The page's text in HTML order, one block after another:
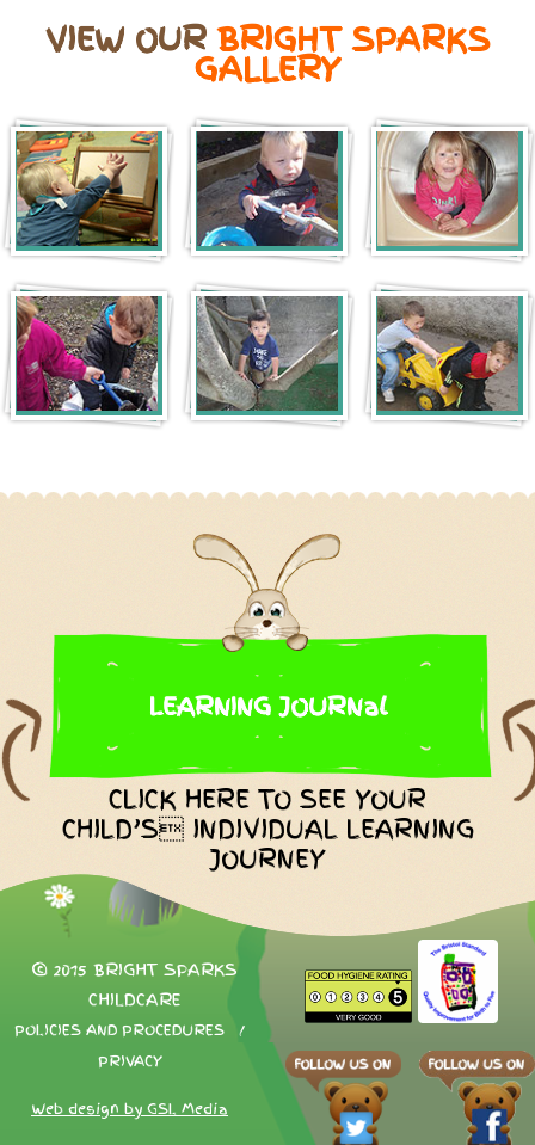
VIEW OURBRIGHT SPARKS
GALLERY
LEARNING JOURNal
CLICK HERE TO SEE YOUR
CHILD’S INDIVIDUAL LEARNING
JOURNEY
© 2015 BRIGHT SPARKS
CHILDCARE
POLICIES AND PROCEDURES
/
PRIVACY
Web design by GSL Media